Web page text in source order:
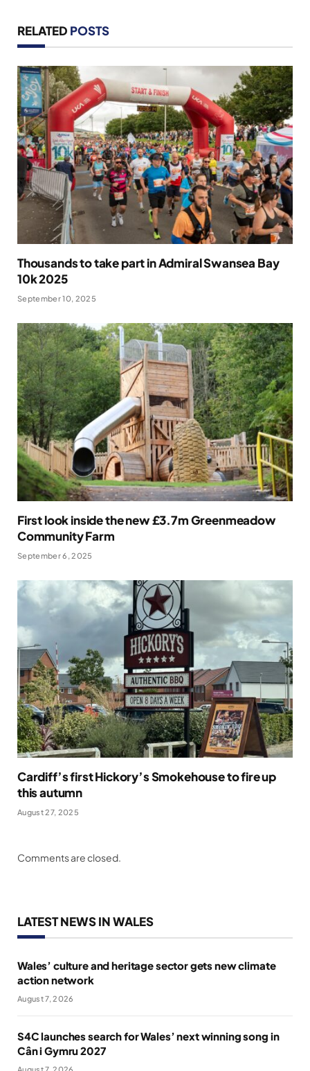
RELATED POSTS
Thousands to take part in Admiral Swansea Bay
10k 2025
September 10, 2025
First look inside the new £3.7m Greenmeadow
Community Farm
September 6, 2025
Cardiff’s first Hickory’s Smokehouse to fire up
this autumn
August 27, 2025
Comments are closed.
LATEST NEWS IN WALES
Wales’ culture and heritage sector gets new climate
action network
August 7, 2026
S4C launches search for Wales’ next winning song in
Cân i Gymru 2027